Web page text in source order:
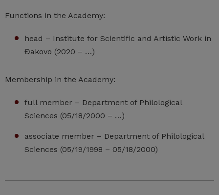
Functions in the Academy:
head – Institute for Scientific and Artistic Work in
Đakovo (2020 – …)
Membership in the Academy:
full member – Department of Philological
Sciences (05/18/2000 – …)
associate member – Department of Philological
Sciences (05/19/1998 – 05/18/2000)